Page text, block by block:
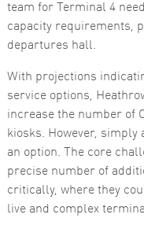
team for Terminal 4
capacity requirements,
departures hall.
With projections
service options,
increase the number of
kiosks. However,
an option. The core
precise number of
critically, where they
live and complex